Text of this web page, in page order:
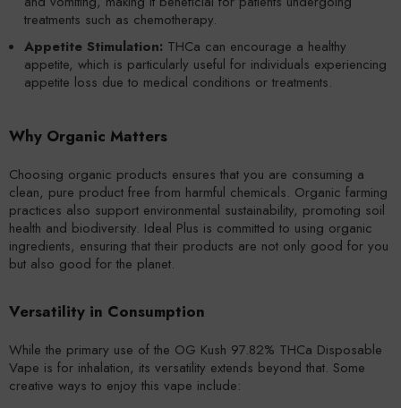
treatments such as chemotherapy.
Appetite Stimulation: THCa can encourage a healthy
appetite, which is particularly useful for individuals experiencing
appetite loss due to medical conditions or treatments.
Why Organic Matters
Choosing organic products ensures that you are consuming a
clean, pure product free from harmful chemicals. Organic farming
practices also support environmental sustainability, promoting soil
health and biodiversity. Ideal Plus is committed to using organic
ingredients, ensuring that their products are not only good for you
but also good for the planet.
Versatility in Consumption
While the primary use of the OG Kush 97.82% THCa Disposable
Vape is for inhalation, its versatility extends beyond that. Some
creative ways to enjoy this vape include: